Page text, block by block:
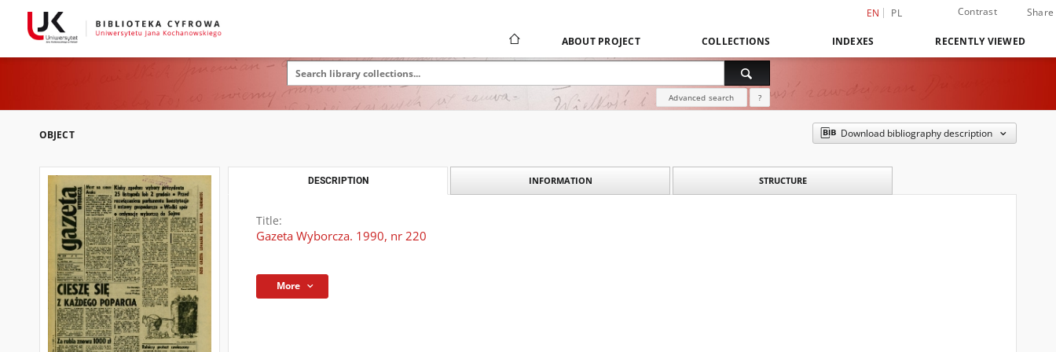
EN PL Contrast Share
ABOUT PROJECT COLLECTIONS INDEXES RECENTLY VIEWED
Advanced search ?
OBJECT Download bibliography description
DESCRIPTION INFORMATION STRUCTURE
Title:
Gazeta Wyborcza. 1990, nr 220
More